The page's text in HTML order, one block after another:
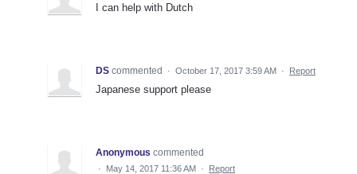
I can help with Dutch
DS commented · October 17, 2017 3:59 AM · Report
Japanese support please
Anonymous commented
· May 14, 2017 11:36 AM · Report